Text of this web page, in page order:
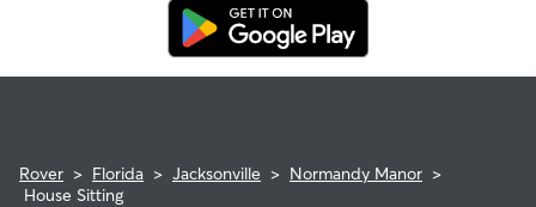
Rover > Florida > Jacksonville > Normandy Manor >
House Sitting